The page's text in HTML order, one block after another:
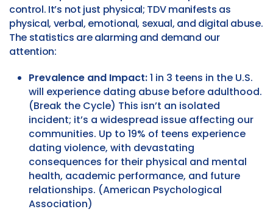
control. It’s not just physical; TDV manifests as
physical, verbal, emotional, sexual, and digital abuse.
The statistics are alarming and demand our
attention:
Prevalence and Impact:1 in 3 teens in the U.S.
will experience dating abuse before adulthood.
(Break the Cycle) This isn’t an isolated
incident; it’s a widespread issue affecting our
communities. Up to 19% of teens experience
dating violence, with devastating
consequences for their physical and mental
health, academic performance, and future
relationships. (American Psychological
Association)